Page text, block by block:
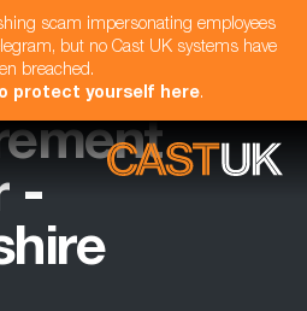
scam impersonating employees
but no Cast UK systems have
breached.
protect yourself here.
-